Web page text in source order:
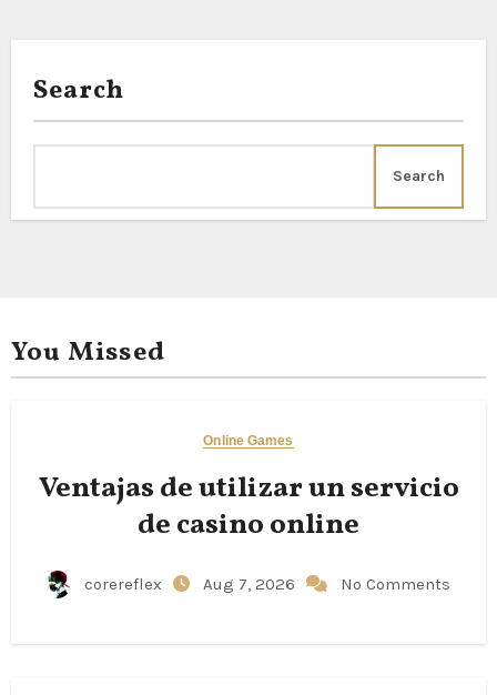
Search
Search
You Missed
Online Games
Ventajas de utilizar un servicio
de casino online
corereflex Aug 7, 2026 No Comments